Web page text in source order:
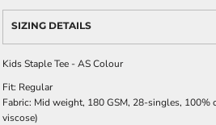
SIZING DETAILS
Kids Staple Tee - AS Colour
Fit: Regular
Fabric: Mid weight, 180 GSM, 28-singles, 100%
viscose)